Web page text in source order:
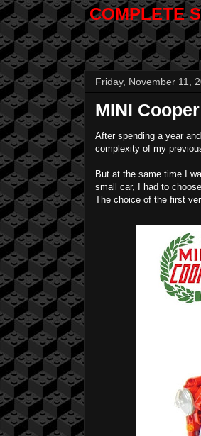
COMPLETE
Friday, November 11,
MINI
After spending a year
complexity of my
But at the same time I
small car, I had to
The choice of the first